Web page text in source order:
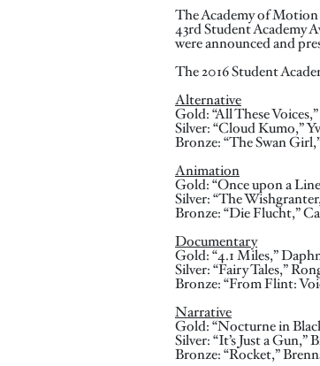
The Academy of
43rd Student Academy
were announced and
The 2016 Student
Alternative
Gold: “All These
Silver: “Cloud Kumo,”
Bronze: “The Swan
Animation
Gold: “Once upon a
Silver: “The
Bronze: “Die Flucht,”
Documentary
Gold: “4.1 Miles,”
Silver: “Fairy Tales,”
Bronze: “From Flint:
Narrative
Gold: “Nocturne in
Silver: “It’s Just a
Bronze: “Rocket,”